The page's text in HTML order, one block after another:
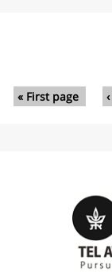
« First page